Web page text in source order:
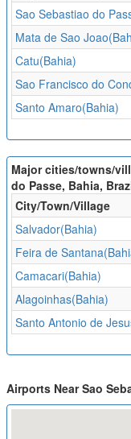
Sao Sebastiao do
Mata de Sao
Catu(Bahia)
Sao Francisco do
Santo Amaro(Bahia)
Major cities/towns/
do Passe, Bahia,
City/Town/Village
Salvador(Bahia)
Feira de
Camacari(Bahia)
Alagoinhas(Bahia)
Santo Antonio de
Airports Near Sao